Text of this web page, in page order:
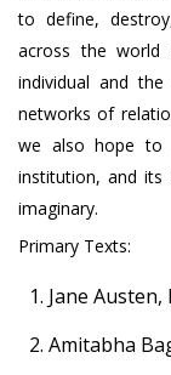
to define,
across the world
individual and
networks of
we also hope to
institution, and
imaginary.
Primary Texts:
Jane
Amitabha